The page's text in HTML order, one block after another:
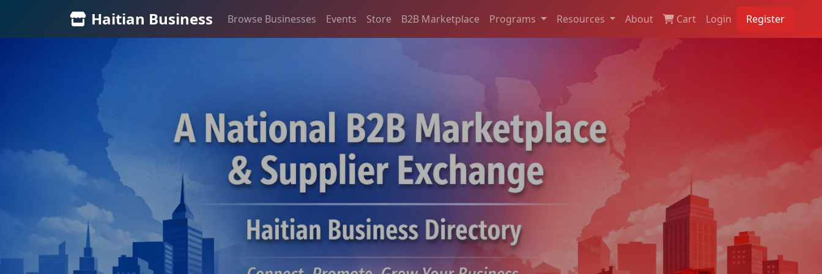
Haitian Business Browse Businesses Events Store B2B Marketplace Programs Resources About Cart Login Register